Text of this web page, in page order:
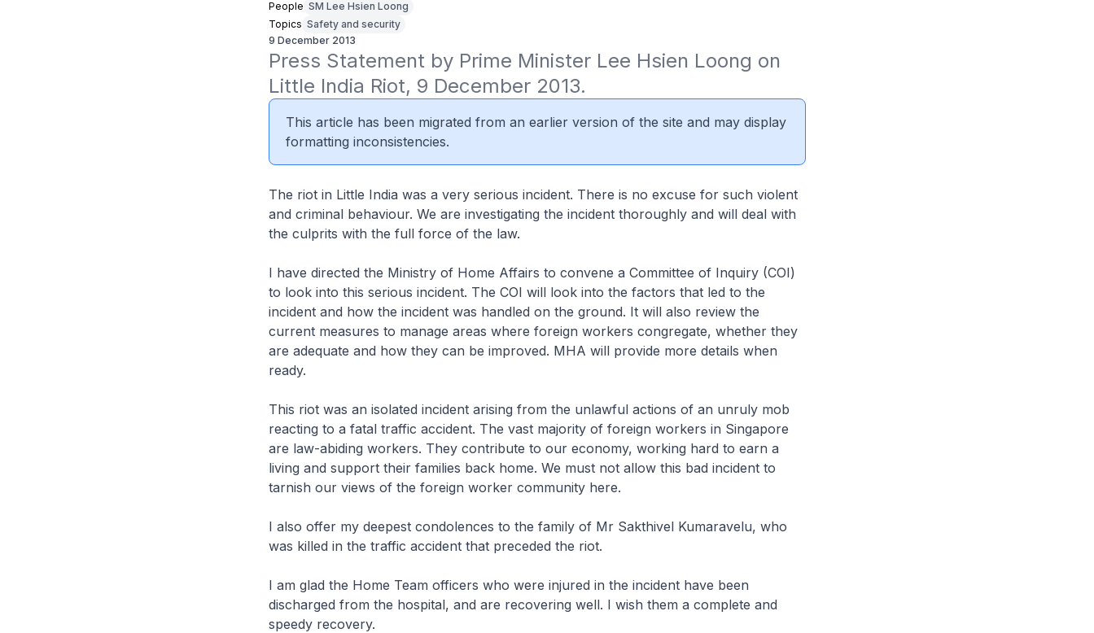
People SM Lee Hsien Loong
Topics Safety and security
9 December 2013
Press Statement by Prime Minister Lee Hsien Loong on
Little India Riot, 9 December 2013.
This article has been migrated from an earlier version of the site and may display
formatting inconsistencies.
The riot in Little India was a very serious incident. There is no excuse for such violent
and criminal behaviour. We are investigating the incident thoroughly and will deal with
the culprits with the full force of the law.
I have directed the Ministry of Home Affairs to convene a Committee of Inquiry (COI)
to look into this serious incident. The COI will look into the factors that led to the
incident and how the incident was handled on the ground. It will also review the
current measures to manage areas where foreign workers congregate, whether they
are adequate and how they can be improved. MHA will provide more details when
ready.
This riot was an isolated incident arising from the unlawful actions of an unruly mob
reacting to a fatal traffic accident. The vast majority of foreign workers in Singapore
are law-abiding workers. They contribute to our economy, working hard to earn a
living and support their families back home. We must not allow this bad incident to
tarnish our views of the foreign worker community here.
I also offer my deepest condolences to the family of Mr Sakthivel Kumaravelu, who
was killed in the traffic accident that preceded the riot.
I am glad the Home Team officers who were injured in the incident have been
discharged from the hospital, and are recovering well. I wish them a complete and
speedy recovery.